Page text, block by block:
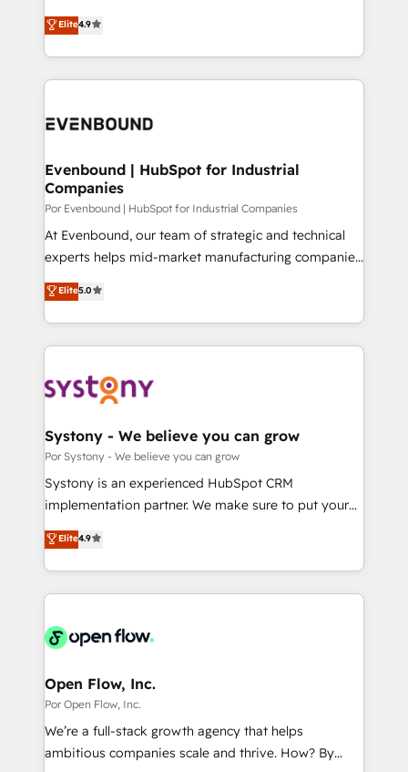
tailored apps, workflows, and configurations. We are
SOC 2 Type II and ISO 27001 certified, reinforcing
OneMetric that matters most: revenue.
ティブ・エージェンシーとして、HubSpot Eliteの実装
力で顧客フロント業務を再設計します。 💡 100inc は何
をする会社か？ HubSpotを共通基盤に、AIエージェン
トを組み込んだ顧客フロント業務（マーケティング・営
ィブ・エージェンシーです。事業部・グループ会社・部
を、CRMを軸とした全社共通基盤に再構築します。意
思決定者・PMO・現場担当者に並走します。 1️⃣
HubSpot導入・活用支援 顧客データの一元化から、
GTMの見える化・自動化まで。全Hub統合運用、デー
タ品質設計、グループ横断のCRM統合に対応します。
の一部をAIが自律実行する組織への移行を設計・実装。
Breeze・Claude等をHubSpotと連携させ、役割定義・
革を、構想から実装・定着までPMOとして主導。「設
定の代行ではなく、設計の責任」を引き受け、部門横断
の統合・浸透・変革管理を実行します。 ▸ CMS戦略設
計・構築：リード獲得・CVR・SEOを前提にした情報設
提供。 ▸ 既存CRM・MAからの移行支援：Salesforce・
Marketo・Pardot等からの移行、カスタム設計、履歴
データ移行と活用設計まで。 ▸ AEO対応：ChatGPT・
か？ ✓ HubSpot Eliteパートナー認定 ✓ HubSpotアワ
ード受賞・HUGリーダー ✓ ISO27001:2022 /
ISO9001:2015 取得 ✓ 400社以上の導入実績 ✓
状整理の壁打ちなど、構想段階からお気軽にお問い合わ
せください。
Elite4.9
Evenbound | HubSpot for Industrial
Companies
Por Evenbound | HubSpot for Industrial Companies
At Evenbound, our team of strategic and technical
experts helps mid-market manufacturing companies
achieve real growth. We specialize in delivering
tailored solutions that drive results by leveraging
HubSpot’s platform and data to fuel success.
Technical Solutions: - HubSpot Technical Consulting -
Onboarding - Data Migration & Integrations -
Revenue Operations - Inbound Marketing -
Outbound Marketing - HubSpot CMS Website
Design & Development We empower our clients to
reach their full potential by providing transparent,
certifications and accreditations, we deliver both the
technical know-how and strategic guidance you
Elite5.0
Systony - We believe you can grow
Por Systony - We believe you can grow
Systony is an experienced HubSpot CRM
implementation partner. We make sure to put your
organization's needs and goals first and think along
with your organization. We are only satisfied once
you are too. Why Systony? - 20+ years of
experience with CRM, Marketing, Sales & Service
Own back-end developers - Complex data
View, SuperOffice) - Custom integrations (e.g. MS
Business Central, Navision, AX, SAP, Exact, AFAS) We
focus on growing B2B companies in the SME sector
such as manufacturing, SaaS, business services and
Elite4.9
Open Flow, Inc.
Por Open Flow, Inc.
We’re a full-stack growth agency that helps
ambitious companies scale and thrive. How? By